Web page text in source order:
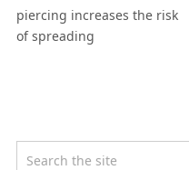
piercing increases the risk
of spreading